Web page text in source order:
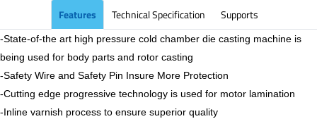
Features Technical Specification Supports
-State-of-the art high pressure cold chamber die casting machine is
being used for body parts and rotor casting
-Safety Wire and Safety Pin Insure More Protection
-Cutting edge progressive technology is used for motor lamination
-Inline varnish process to ensure superior quality